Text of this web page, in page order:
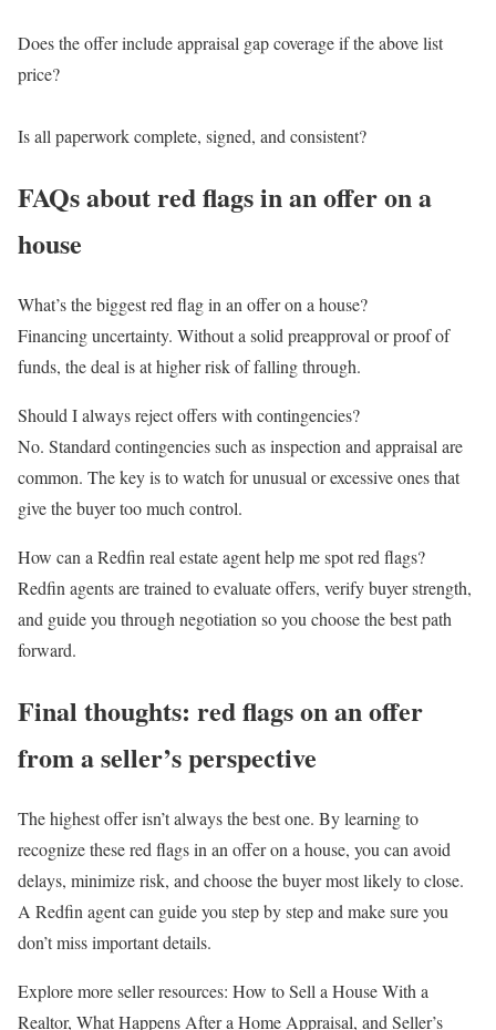
Does the offer include appraisal gap coverage if the above list
price?
Is all paperwork complete, signed, and consistent?
FAQs about red flags in an offer on a
house
What’s the biggest red flag in an offer on a house?
Financing uncertainty. Without a solid preapproval or proof of
funds, the deal is at higher risk of falling through.
Should I always reject offers with contingencies?
No. Standard contingencies such as inspection and appraisal are
common. The key is to watch for unusual or excessive ones that
give the buyer too much control.
How can a Redfin real estate agent help me spot red flags?
Redfin agents are trained to evaluate offers, verify buyer strength,
and guide you through negotiation so you choose the best path
forward.
Final thoughts: red flags on an offer
from a seller’s perspective
The highest offer isn’t always the best one. By learning to
recognize these red flags in an offer on a house, you can avoid
delays, minimize risk, and choose the buyer most likely to close.
A Redfin agent can guide you step by step and make sure you
don’t miss important details.
Explore more seller resources: How to Sell a House With a
Realtor, What Happens After a Home Appraisal, and Seller’s